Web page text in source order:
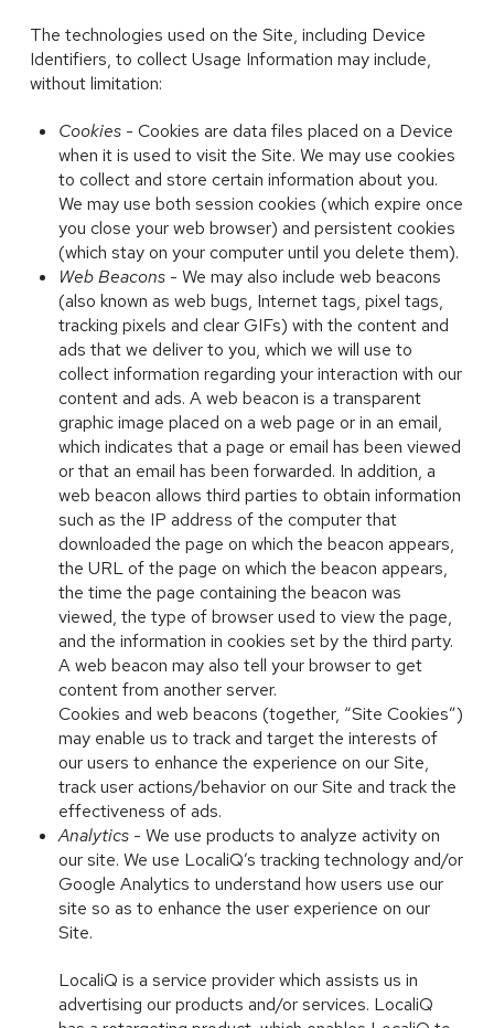
The technologies used on the Site, including Device
Identifiers, to collect Usage Information may include,
without limitation:
Cookies - Cookies are data files placed on a Device
when it is used to visit the Site. We may use cookies
to collect and store certain information about you.
We may use both session cookies (which expire once
you close your web browser) and persistent cookies
(which stay on your computer until you delete them).
Web Beacons - We may also include web beacons
(also known as web bugs, Internet tags, pixel tags,
tracking pixels and clear GIFs) with the content and
ads that we deliver to you, which we will use to
collect information regarding your interaction with our
content and ads. A web beacon is a transparent
graphic image placed on a web page or in an email,
which indicates that a page or email has been viewed
or that an email has been forwarded. In addition, a
web beacon allows third parties to obtain information
such as the IP address of the computer that
downloaded the page on which the beacon appears,
the URL of the page on which the beacon appears,
the time the page containing the beacon was
viewed, the type of browser used to view the page,
and the information in cookies set by the third party.
A web beacon may also tell your browser to get
content from another server.
Cookies and web beacons (together, “Site Cookies”)
may enable us to track and target the interests of
our users to enhance the experience on our Site,
track user actions/behavior on our Site and track the
effectiveness of ads.
Analytics - We use products to analyze activity on
our site. We use LocaliQ’s tracking technology and/or
Google Analytics to understand how users use our
site so as to enhance the user experience on our
Site.
LocaliQ is a service provider which assists us in
advertising our products and/or services. LocaliQ